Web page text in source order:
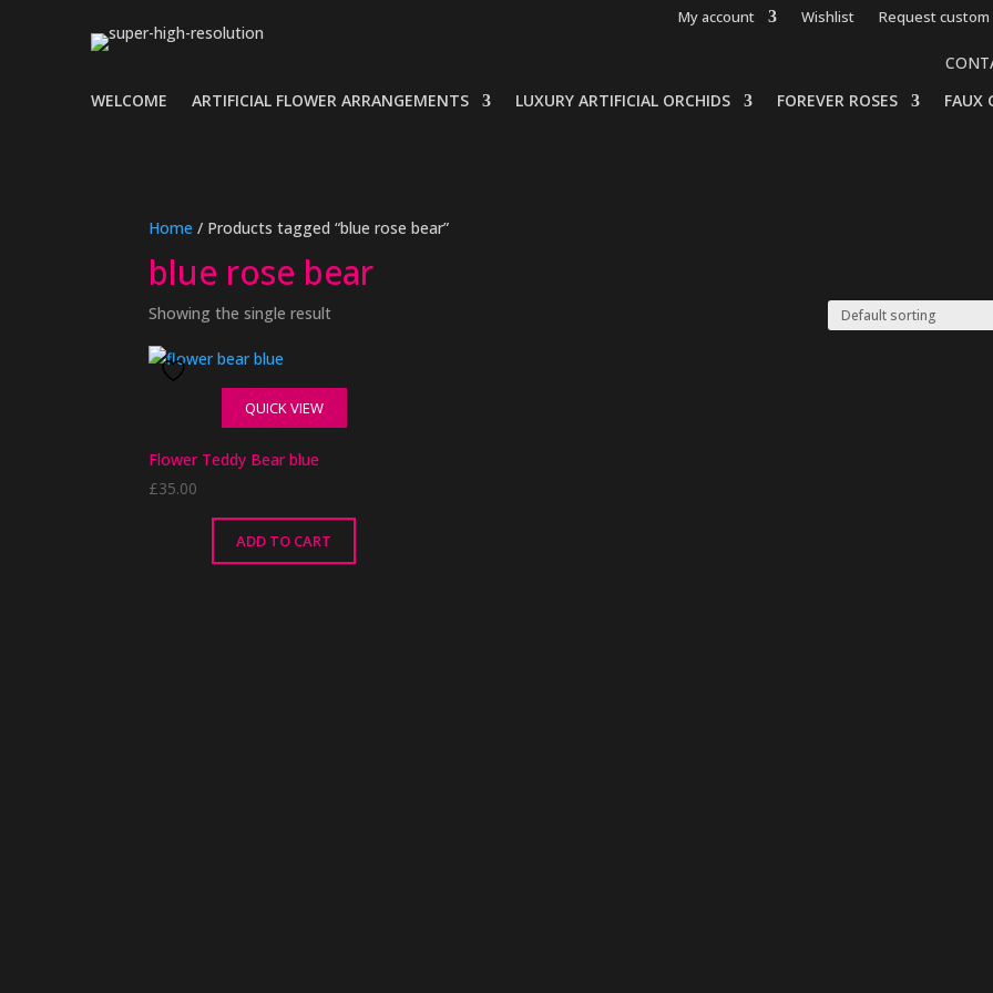
My account Wishlist Request
WELCOME
ARTIFICIAL FLOWER ARRANGEMENTS LUXURY ARTIFICIAL ORCHIDS FOREVER ROSES FAUX
Home / Products tagged “blue rose bear”
blue rose bear
Showing the single result
QUICK VIEW
Flower Teddy Bear blue
£35.00
ADD TO CART